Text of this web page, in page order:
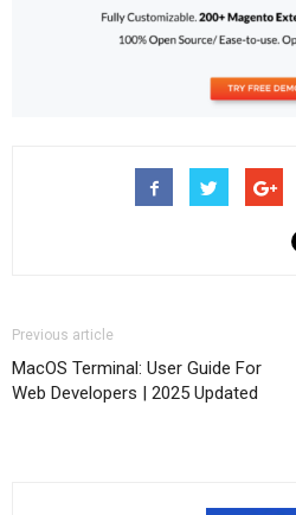
Previous article
MacOS Terminal: User Guide For
Web Developers | 2025 Updated